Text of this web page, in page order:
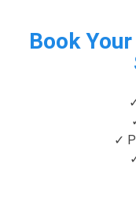
Book
✓